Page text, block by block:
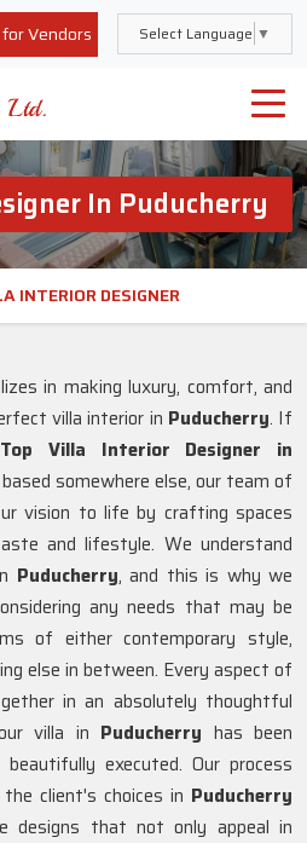
Vendors Select Language ▼
In Puducherry
INTERIOR DESIGNER
in making luxury, comfort, and
villa interior in Puducherry. If
Top Villa Interior Designer in
somewhere else, our team of
vision to life by crafting spaces
and lifestyle. We understand
Puducherry, and this is why we
any needs that may be
of either contemporary style,
else in between. Every aspect of
in an absolutely thoughtful
villa in Puducherry has been
executed. Our process
client's choices in Puducherry
designs that not only appeal in